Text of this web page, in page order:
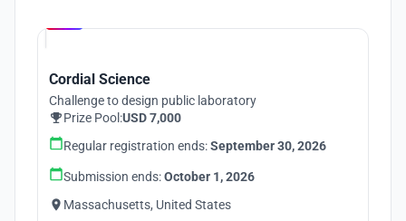
Cordial Science
Challenge to design public laboratory
Prize Pool:USD 7,000
Regular registration ends:September 30, 2026
Submission ends:October 1, 2026
Massachusetts, United States